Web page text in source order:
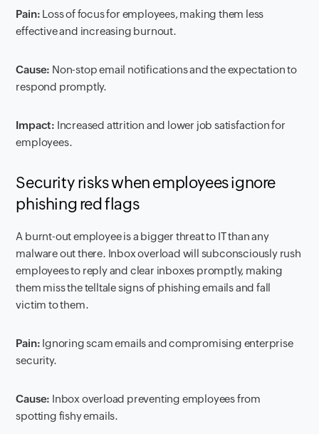
Pain: Loss of focus for employees, making them less
effective and increasing burnout.
Cause: Non-stop email notifications and the expectation to
respond promptly.
Impact: Increased attrition and lower job satisfaction for
employees.
Security risks when employees ignore
phishing red flags
A burnt-out employee is a bigger threat to IT than any
malware out there. Inbox overload will subconsciously rush
employees to reply and clear inboxes promptly, making
them miss the telltale signs of phishing emails and fall
victim to them.
Pain: Ignoring scam emails and compromising enterprise
security.
Cause: Inbox overload preventing employees from
spotting fishy emails.